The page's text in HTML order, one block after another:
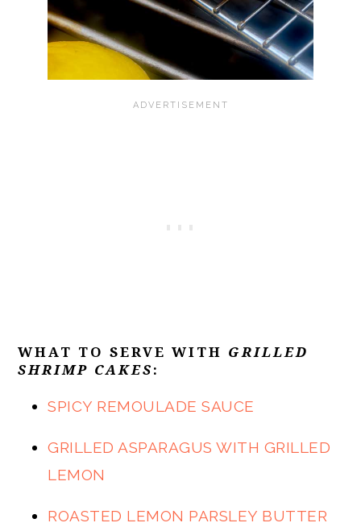
WHAT TO SERVE WITH GRILLED
SHRIMP CAKES :
SPICY REMOULADE SAUCE
GRILLED ASPARAGUS WITH GRILLED
LEMON
ROASTED LEMON PARSLEY BUTTER